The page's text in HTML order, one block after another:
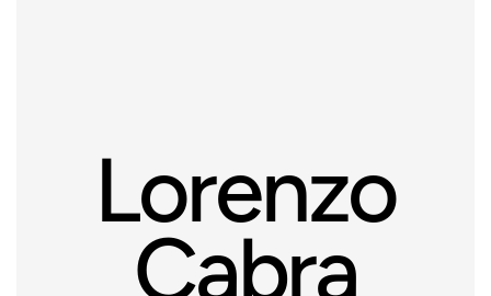
Lorenzo
Cabra